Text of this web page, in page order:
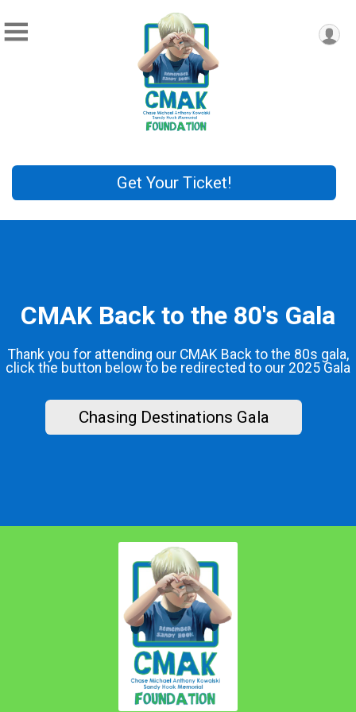
Get Your Ticket!
CMAK Back to the 80's Gala
Thank you for attending our CMAK Back to the 80s gala,
click the button below to be redirected to our 2025 Gala
Chasing Destinations Gala